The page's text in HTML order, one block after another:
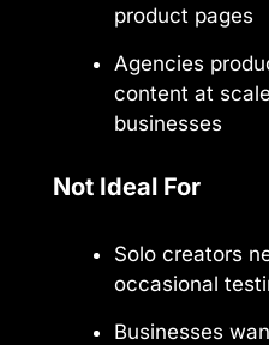
product pages
Agencies
content at
businesses
Not Ideal For
Solo creators
occasional
Businesses